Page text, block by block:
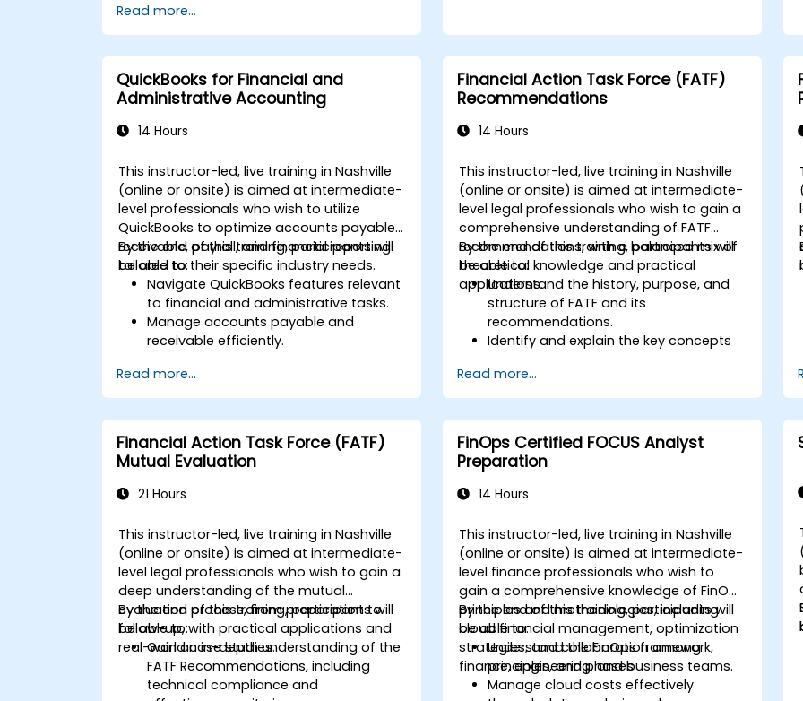
Read more...
QuickBooks for Financial and
Administrative Accounting
14 Hours
This instructor-led, live training in Nashville
(online or onsite) is aimed at intermediate-
level professionals who wish to utilize
QuickBooks to optimize accounts payable,
receivable, payroll, and financial reporting
tailored to their specific industry needs.
By the end of this training, participants will
be able to:
Navigate QuickBooks features relevant
to financial and administrative tasks.
Manage accounts payable and
receivable efficiently.
client and vendor workflows.
Automate payroll processes and
manage employee benefits.
Create customized financial reports
for analysis and decision-making.
Optimize QuickBooks features to
improve organizational efficiency.
Read more...
Financial Action Task Force (FATF)
Recommendations
14 Hours
This instructor-led, live training in Nashville
(online or onsite) is aimed at intermediate-
level legal professionals who wish to gain a
comprehensive understanding of FATF
recommendations, with a balanced mix of
theoretical knowledge and practical
applications.
By the end of this training, participants will
be able to:
Understand the history, purpose, and
structure of FATF and its
recommendations.
Identify and explain the key concepts
financing.
Analyze and interpret the 40 FATF
recommendations and their
implications.
Develop and implement effective
compliance programs and risk
assessments.
international cooperation and
compliance monitoring.
Read more...
Financial Action Task Force (FATF)
Mutual Evaluation
21 Hours
This instructor-led, live training in Nashville
(online or onsite) is aimed at intermediate-
level legal professionals who wish to gain a
deep understanding of the mutual
evaluation process, from preparation to
follow-up, with practical applications and
real-world case studies.
By the end of this training, participants will
be able to:
Gain an in-depth understanding of the
FATF Recommendations, including
technical compliance and
FinOps Certified FOCUS Analyst
Preparation
14 Hours
This instructor-led, live training in Nashville
(online or onsite) is aimed at intermediate-
level finance professionals who wish to
gain a comprehensive knowledge of FinOps
principles and methodologies, including
cloud financial management, optimization
strategies, and collaboration among
finance, engineering, and business teams.
By the end of this training, participants will
be able to:
Understand the FinOps framework,
principles, and phases.
Manage cloud costs effectively